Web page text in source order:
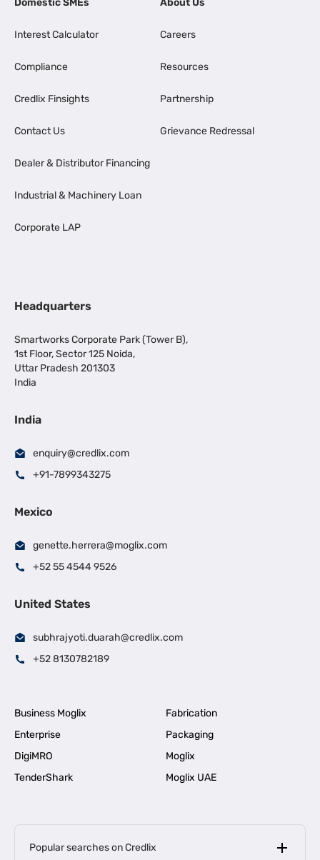
Domestic SMEs
Interest Calculator
Compliance
Credlix Finsights
Contact Us
Dealer & Distributor Financing
Industrial & Machinery Loan
Corporate LAP
About Us
Careers
Resources
Partnership
Grievance Redressal
Headquarters
Smartworks Corporate Park (Tower B),
1st Floor, Sector 125 Noida,
Uttar Pradesh 201303
India
India
enquiry@credlix.com
+91-7899343275
Mexico
genette.herrera@moglix.com
+52 55 4544 9526
United States
subhrajyoti.duarah@credlix.com
+52 8130782189
Business Moglix
Fabrication
Enterprise
Packaging
DigiMRO
Moglix
TenderShark
Moglix UAE
Popular searches on Credlix